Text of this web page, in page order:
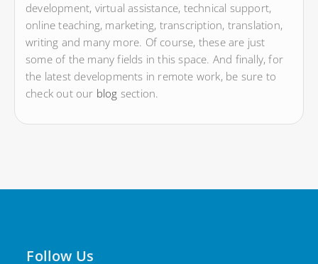
development, virtual assistance, technical support,
online teaching, marketing, transcription, translation,
writing and many more. Of course, these are just
some of the many fields in this space. And finally, for
the latest developments in remote work, be sure to
check out our blog section.
Follow Us